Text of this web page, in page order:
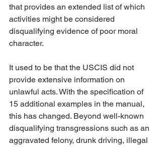
that provides an extended list of which
activities might be considered
disqualifying evidence of poor moral
character.
It used to be that the USCIS did not
provide extensive information on
unlawful acts. With the specification of
15 additional examples in the manual,
this has changed. Beyond well-known
disqualifying transgressions such as an
aggravated felony, drunk driving, illegal